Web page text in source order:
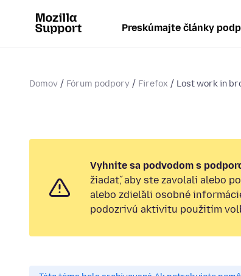
Preskúmajte články
Domov Fórum podpory Firefox Lost work in
Vyhnite sa podvodom s
žiadať, aby ste zavolali alebo
alebo zdieľali osobné
podozrivú aktivitu použitím